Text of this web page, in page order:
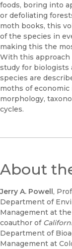
foods, boring into
or defoliating
moth books, this
of the species in
making this the
With this approach
study for biologists
species are
moths of
morphology,
cycles.
About
Jerry A. Powell,
Department of
Management at
coauthor of
Department of
Management at